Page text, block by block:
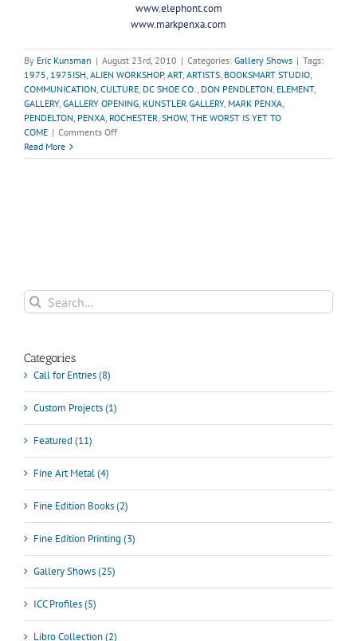
www.elephont.com
www.markpenxa.com
By Eric Kunsman | August 23rd, 2010 | Categories: Gallery Shows | Tags:
1975, 1975ISH, ALIEN WORKSHOP, ART, ARTISTS, BOOKSMART STUDIO,
COMMUNICATION, CULTURE, DC SHOE CO., DON PENDLETON, ELEMENT,
GALLERY, GALLERY OPENING, KUNSTLER GALLERY, MARK PENXA,
PENDELTON, PENXA, ROCHESTER, SHOW, THE WORST IS YET TO
COME | Comments Offon
Worst
Communication
Read More
Search
for:
Categories
Call for Entries (8)
Custom Projects (1)
Featured (11)
Fine Art Metal (4)
Fine Edition Books (2)
Fine Edition Printing (3)
Gallery Shows (25)
ICC Profiles (5)
Libro Collection (2)